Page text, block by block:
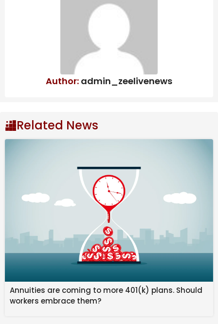
West Bengal to scrap Urban Land Ceiling
Act, says FM Swapan Dasgupta
OpenAI may push IPO to next year:
What’s behind the delay? | Company
Business News
Scooter India (HMSI) said in a statement.
This performance reflects strong demand across
For the year-to-date period of FY26 (April 2025-
February 2026), HMSI recorded total sales of
58,20,556 units, comprising 52,37,169 units sold
domestically and 5,83,387 units exported, the
statement said.
Published on March 2, 2026
Source link
#Honda #Motorcycle #Scooter #sales #rise #units
#February
Author: admin_zeelivenews
Related News
Annuities are coming to more 401(k) plans. Should
workers embrace them?